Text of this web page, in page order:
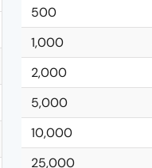
500
1,000
2,000
5,000
10,000
25,000